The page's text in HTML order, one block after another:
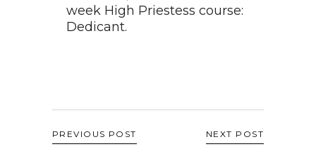
week High Priestess course:
Dedicant.
PREVIOUS POST NEXT POST